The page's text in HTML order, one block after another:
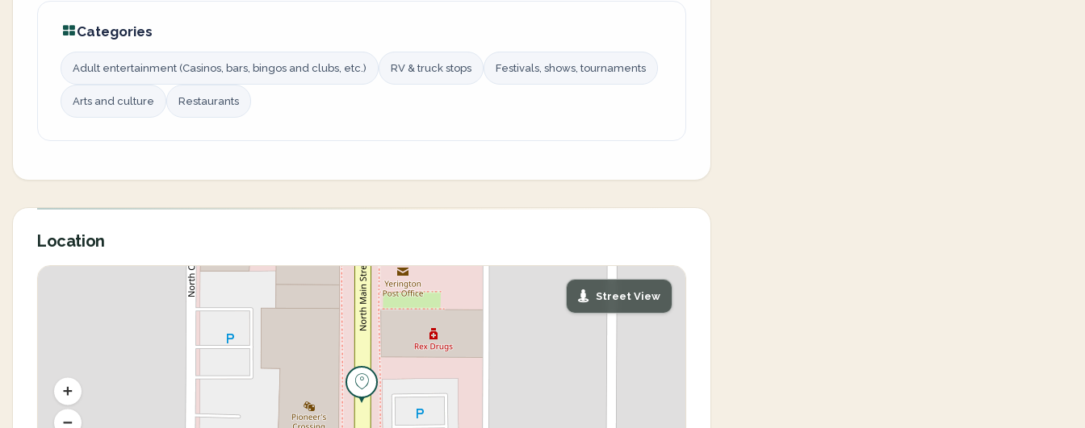
Categories
Adult entertainment (Casinos, bars, bingos and clubs, etc.) RV & truck stops Festivals, shows, tournaments
Arts and culture Restaurants
Location
Street View